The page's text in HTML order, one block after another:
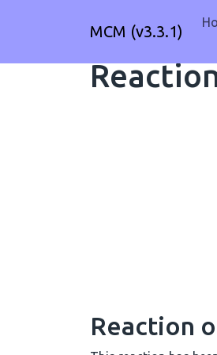
MCM (v3.3.1)
Reaction